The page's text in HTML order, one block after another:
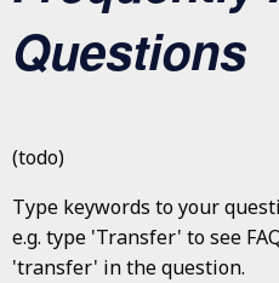
Questions
(todo)
Type keywords to your
e.g. type 'Transfer' to see
'transfer' in the question.